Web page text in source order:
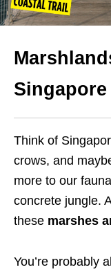
Singapore
Think of
crows, and
more to our
concrete jungle.
these marshes
You’re probably